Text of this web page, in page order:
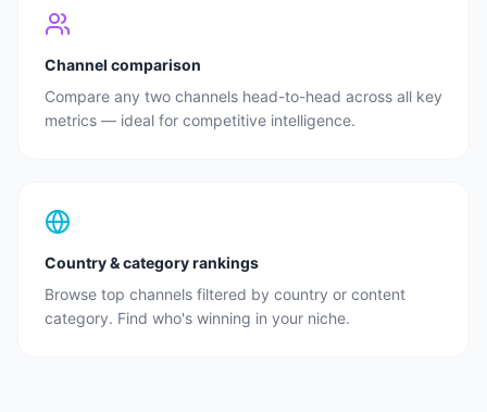
Channel comparison
Compare any two channels head-to-head across all key
metrics — ideal for competitive intelligence.
Country & category rankings
Browse top channels filtered by country or content
category. Find who's winning in your niche.